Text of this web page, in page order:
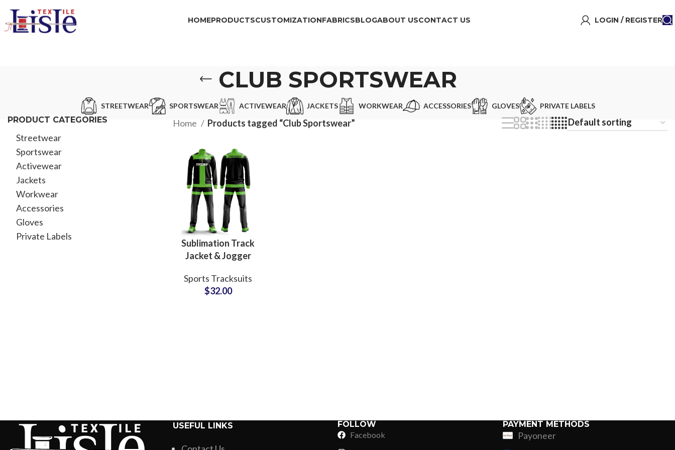
HOMEPRODUCTSCUSTOMIZATION
Glow in Dark Printing
Digital Direct-to-Garment (DTG) Printing
FABRICS
Shaggy Faux Fur
High-Density Faux Fur
BLOGABOUT USCONTACT US LOGIN / REGISTER
CLUB SPORTSWEAR
STREETWEAR SPORTSWEAR ACTIVEWEAR JACKETS WORKWEAR ACCESSORIES GLOVES PRIVATE LABELS
PRODUCT CATEGORIES
Streetwear
Sportswear
Activewear
Jackets
Workwear
Accessories
Gloves
Private Labels
Home Products tagged “Club Sportswear”
Sublimation Track
Jacket & Jogger
Polyester
Sportswear for
Sports Tracksuits
$32.00
USEFUL LINKS
FOLLOW
Facebook
PAYMENT METHODS
Payoneer